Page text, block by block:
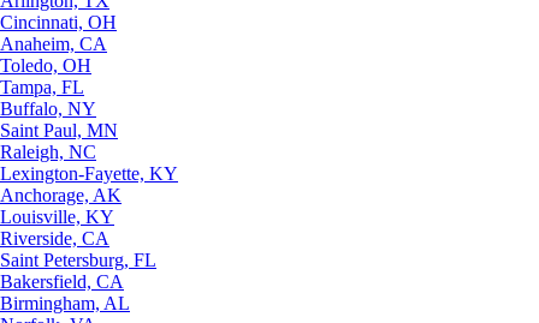
Cincinnati, OH
Anaheim, CA
Toledo, OH
Tampa, FL
Buffalo, NY
Saint Paul, MN
Raleigh, NC
Lexington-Fayette, KY
Anchorage, AK
Louisville, KY
Riverside, CA
Saint Petersburg, FL
Bakersfield, CA
Birmingham, AL